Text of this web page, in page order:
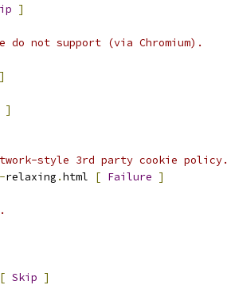
]
do not support (via Chromium).
]
]
style 3rd party cookie policy.
-relaxing .html [ Failure ]
[ Skip ]